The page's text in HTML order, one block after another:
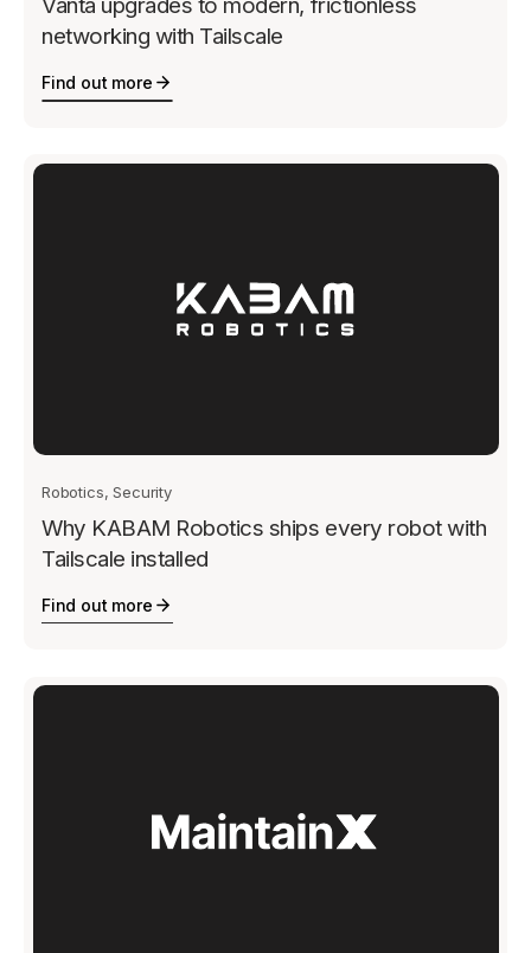
networking with Tailscale
Find out more
Robotics, Security
Why KABAM Robotics ships every robot with
Tailscale installed
Find out more